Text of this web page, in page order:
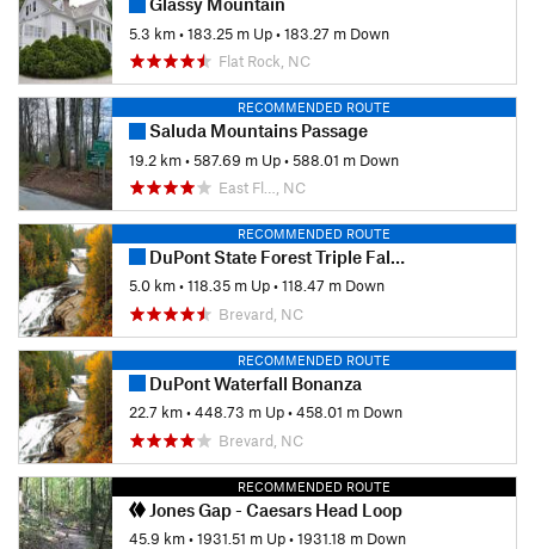
5.3 km•183.25 m Up•183.27 m Down
Flat Rock, NC
RECOMMENDED ROUTE
Saluda Mountains Passage
19.2 km•587.69 m Up•588.01 m Down
East Fl…, NC
RECOMMENDED ROUTE
DuPont State Forest Triple Falls Loop
5.0 km•118.35 m Up•118.47 m Down
Brevard, NC
RECOMMENDED ROUTE
DuPont Waterfall Bonanza
22.7 km•448.73 m Up•458.01 m Down
Brevard, NC
RECOMMENDED ROUTE
Jones Gap - Caesars Head Loop
45.9 km•1931.51 m Up•1931.18 m Down